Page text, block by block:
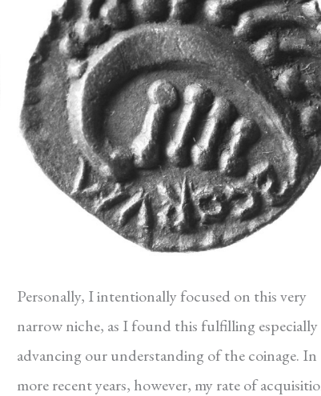
Personally, I intentionally focused on this very
narrow niche, as I found this fulfilling
advancing our understanding of the coinage. In
more recent years, however, my rate of